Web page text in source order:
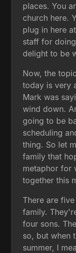
places. You
church here.
plug in here
staff for
delight to be
Now, the
today is very
Mark was
wind down.
going to be
scheduling
thing. So let
family that
metaphor for
together this
There are
family.
four sons.
so, but when
summer, I